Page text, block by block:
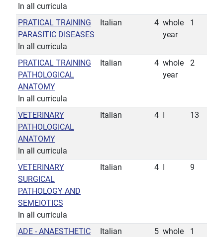
In all curricula
PRATICAL TRAINING
PARASITIC DISEASES
In all curricula
Italian 4 whole
year
1
PRATICAL TRAINING
PATHOLOGICAL
ANATOMY
In all curricula
Italian 4 whole
year
2
VETERINARY
PATHOLOGICAL
ANATOMY
In all curricula
Italian 4 13
VETERINARY
SURGICAL
PATHOLOGY AND
SEMEIOTICS
In all curricula
Italian 4 9
ADE - ANAESTHETIC
Italian 5 whole
1